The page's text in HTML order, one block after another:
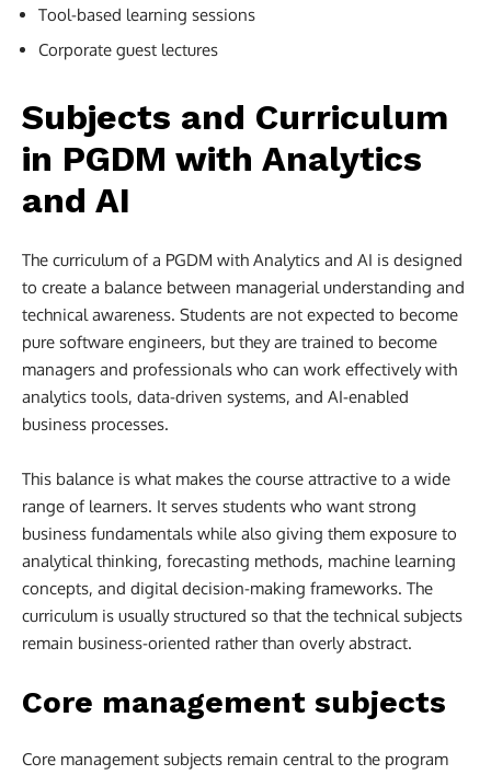
Tool-based learning sessions
Corporate guest lectures
Subjects and Curriculum
in PGDM with Analytics
and AI
The curriculum of a PGDM with Analytics and AI is designed
to create a balance between managerial understanding and
technical awareness. Students are not expected to become
pure software engineers, but they are trained to become
managers and professionals who can work effectively with
analytics tools, data-driven systems, and AI-enabled
business processes.
This balance is what makes the course attractive to a wide
range of learners. It serves students who want strong
business fundamentals while also giving them exposure to
analytical thinking, forecasting methods, machine learning
concepts, and digital decision-making frameworks. The
curriculum is usually structured so that the technical subjects
remain business-oriented rather than overly abstract.
Core management subjects
Core management subjects remain central to the program